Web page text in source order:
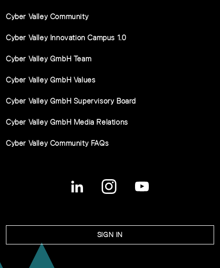
Cyber Valley Community
Cyber Valley Innovation Campus 1.0
Cyber Valley GmbH Team
Cyber Valley GmbH Values
Cyber Valley GmbH Supervisory Board
Cyber Valley GmbH Media Relations
Cyber Valley Community FAQs
SIGN IN